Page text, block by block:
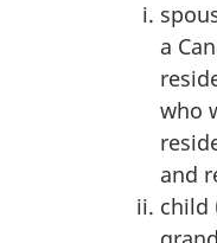
a
who
and
child